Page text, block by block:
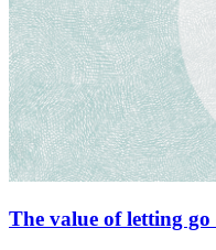
The value of letting